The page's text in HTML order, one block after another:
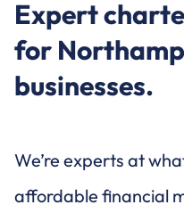
Expert
for
businesses.
We’re experts at
affordable financial